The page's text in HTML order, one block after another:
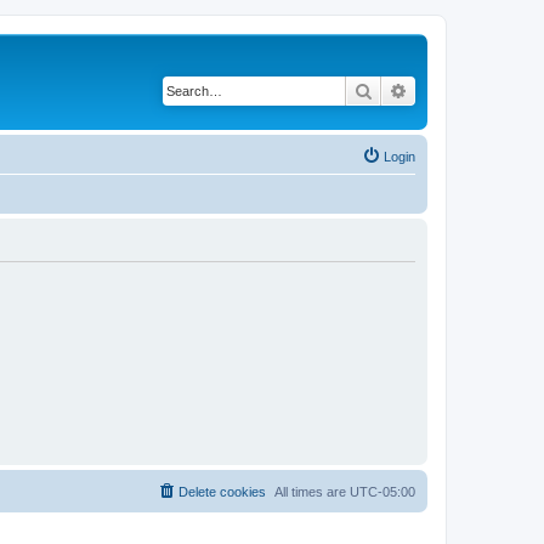
Search
Login
All times are UTC-05:00
Delete cookies